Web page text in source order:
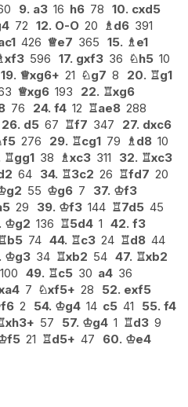
9. a3 16 h6 78 10. cxd5
72 12. O-O 20 ♗d6 391
426 ♕e7 365 15. ♗e1
xf3 596 17. gxf3 36 ♘h5 10
19. ♕xg6+ 21 ♘g7 8 20. ♖g1
♕xg6 193 22. ♖xg6
76 24. f4 12 ♖ae8 288
26. d5 67 ♖f7 347 27. dxc6
f5 276 29. ♖cg1 79 ♗d8 10
♖gg1 38 ♗xc3 311 32. ♖xc3
64 34. ♖3c2 26 ♖fd7 20
g2 55 ♔g6 7 37. ♔f3
29 39. ♔f3 144 ♖7d5 45
♔g2 136 ♖5d4 1 42. f3
b5 74 44. ♖c3 24 ♖d8 44
♔g3 34 ♖xb2 54 47. ♖xb2
100 49. ♖c5 30 a4 36
7 ♘xf5+ 28 52. exf5
f6 2 54. ♔g4 14 c5 41 55. f4
xh3+ 57 57. ♔g4 1 ♖d3 9
f5 21 ♖d5+ 47 60. ♔e4